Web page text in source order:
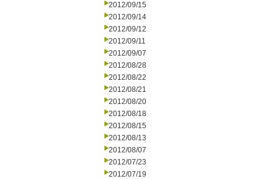
2012/09/15
2012/09/14
2012/09/12
2012/09/11
2012/09/07
2012/08/28
2012/08/22
2012/08/21
2012/08/20
2012/08/18
2012/08/15
2012/08/13
2012/08/07
2012/07/23
2012/07/19